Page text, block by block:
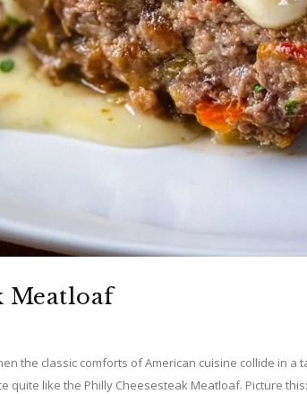
Meatloaf
the classic comforts of American cuisine collide in a
quite like the Philly Cheesesteak Meatloaf. Picture